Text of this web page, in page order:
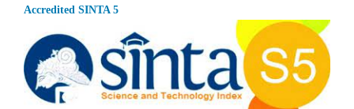
Accredited SINTA 5